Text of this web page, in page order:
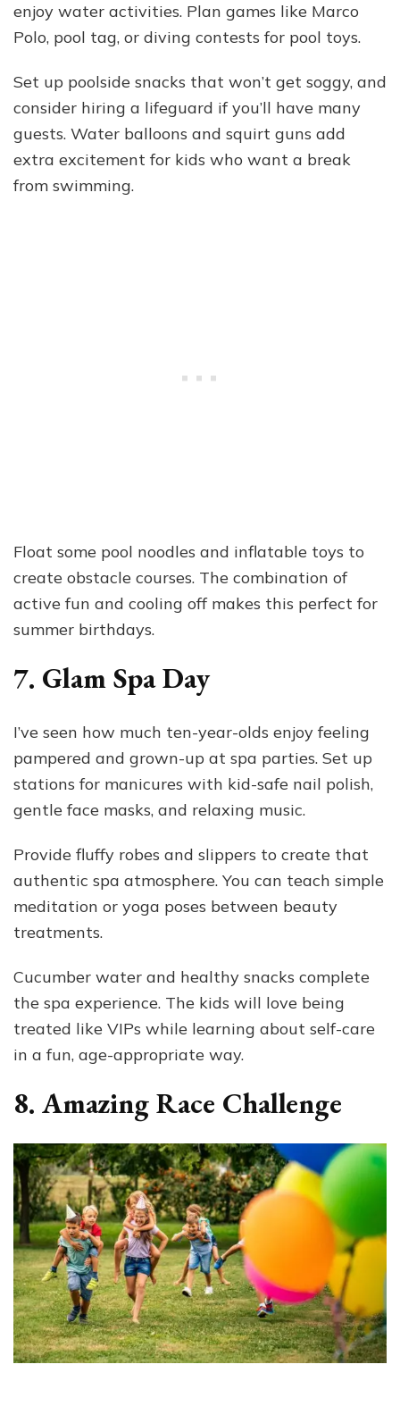
enjoy water activities. Plan games like Marco
Polo, pool tag, or diving contests for pool toys.
Set up poolside snacks that won’t get soggy, and
consider hiring a lifeguard if you’ll have many
guests. Water balloons and squirt guns add
extra excitement for kids who want a break
from swimming.
Float some pool noodles and inflatable toys to
create obstacle courses. The combination of
active fun and cooling off makes this perfect for
summer birthdays.
7. Glam Spa Day
I’ve seen how much ten-year-olds enjoy feeling
pampered and grown-up at spa parties. Set up
stations for manicures with kid-safe nail polish,
gentle face masks, and relaxing music.
Provide fluffy robes and slippers to create that
authentic spa atmosphere. You can teach simple
meditation or yoga poses between beauty
treatments.
Cucumber water and healthy snacks complete
the spa experience. The kids will love being
treated like VIPs while learning about self-care
in a fun, age-appropriate way.
8. Amazing Race Challenge